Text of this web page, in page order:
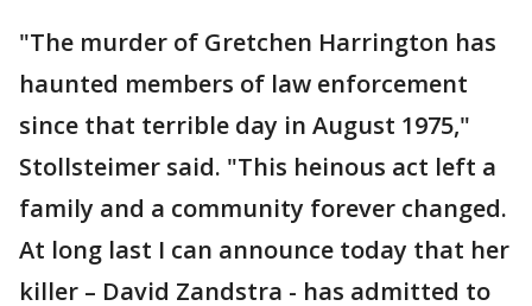
"The murder of Gretchen Harrington has
haunted members of law enforcement
since that terrible day in August 1975,"
Stollsteimer said. "This heinous act left a
family and a community forever changed.
At long last I can announce today that her
killer – David Zandstra - has admitted to